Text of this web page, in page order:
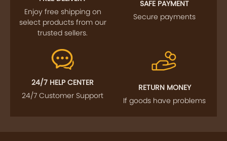
Enjoy free shipping on
select products from our
trusted sellers.
SAFE PAYMENT
Secure payments
24/7 HELP CENTER
24/7 Customer Support
RETURN MONEY
If goods have problems